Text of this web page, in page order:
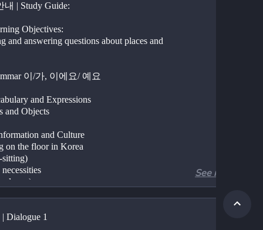
내 | Study Guide:
Objectives:
and answering questions about places and
이/가, 이에요/ 예요
and Expressions
and Objects
and Culture
on the floor in Korea
sitting)
care)
See more
Dialogue 1